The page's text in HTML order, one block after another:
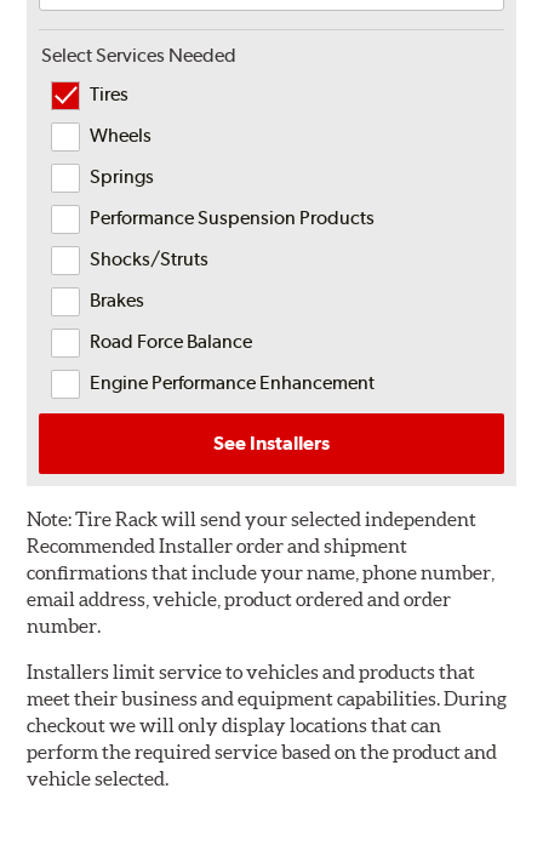
Select Services Needed
Tires
Wheels
Springs
Performance Suspension Products
Shocks/Struts
Brakes
Road Force Balance
Engine Performance Enhancement
See Installers
Note:Tire Rack will send your selected independent
Recommended Installer order and shipment
confirmations that include your name, phone number,
email address, vehicle, product ordered and order
number.
Installers limit service to vehicles and products that
meet their business and equipment capabilities. During
checkout we will only display locations that can
perform the required service based on the product and
vehicle selected.